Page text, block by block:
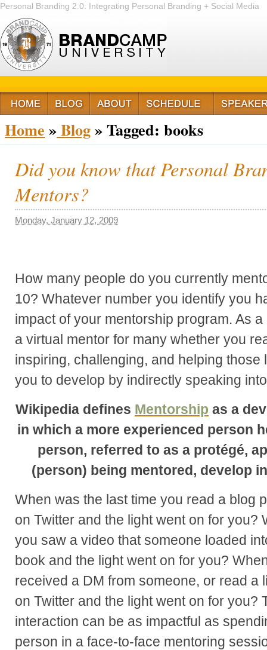
Personal Branding 2.0: Integrating Personal Branding + Social Media
+ Passion
Home »Blog»Tagged: books
Did you know that Personal
Mentors?
Monday, January 12, 2009
How many people do you currently
10? Whatever number you identify you
impact of your mentorship program. As
a virtual mentor for many whether you
inspiring, challenging, and helping
you to develop by indirectly speaking
Wikipedia defines Mentorship as a
in which a more experienced person
person, referred to as a protégé,
(person) being mentored, develop
When was the last time you read a blog
on Twitter and the light went on for you?
you saw a video that someone loaded
book and the light went on for you?
received a DM from someone, or read a
on Twitter and the light went on for you?
interaction can be as impactful as
person in a face-to-face mentoring